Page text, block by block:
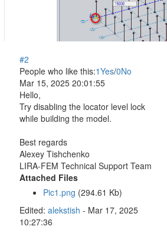
#2
People who like this:1Yes/0No
Mar 15, 2025 20:01:55
Hello,
Try disabling the locator level lock
while building the model.
Best regards
Alexey Tishchenko
LIRA-FEM Technical Support Team
Attached Files
Pic1.png (294.61 Kb)
Edited: alekstish - Mar 17, 2025
10:27:36